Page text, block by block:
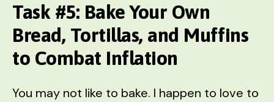
Task #5: Bake Your Own
Bread, Tortillas, and Muffins
to Combat Inflation
You may not like to bake. I happen to love to